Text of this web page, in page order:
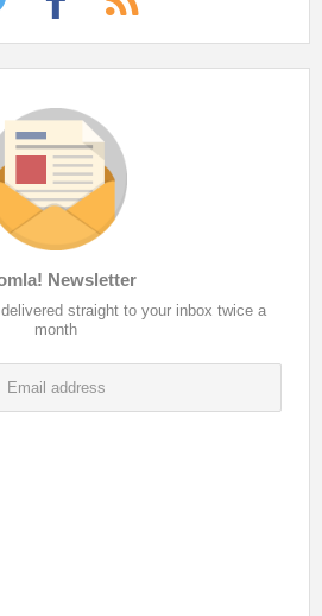
Newsletter
straight to your inbox twice a
month